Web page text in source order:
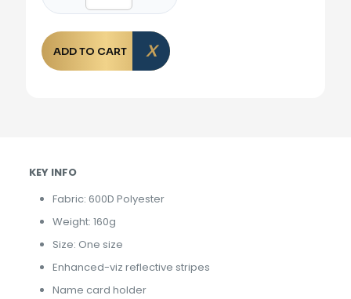
ADD TO CART
KEY INFO
Fabric: 600D Polyester
Weight: 160g
Size: One size
Enhanced-viz reflective stripes
Name card holder